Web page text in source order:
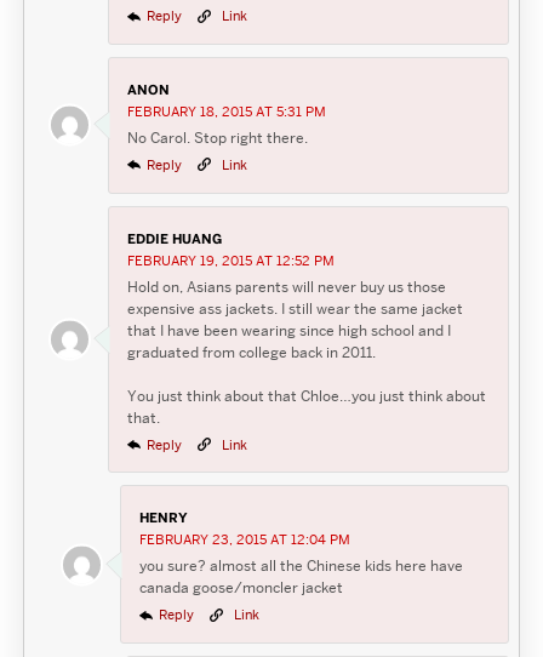
Reply Link
ANON
FEBRUARY 18, 2015 AT 5:31 PM
No Carol. Stop right there.
Reply Link
EDDIE HUANG
FEBRUARY 19, 2015 AT 12:52 PM
Hold on, Asians parents will never buy us those
expensive ass jackets. I still wear the same jacket
that I have been wearing since high school and I
graduated from college back in 2011.
You just think about that Chloe…you just think about
that.
Reply Link
HENRY
FEBRUARY 23, 2015 AT 12:04 PM
you sure? almost all the Chinese kids here have
canada goose/moncler jacket
Reply Link